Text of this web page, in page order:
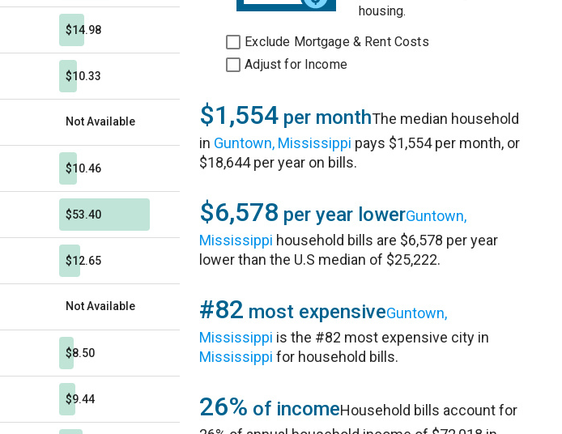
$14.98
$10.33
Not Available
$10.46
$53.40
$12.65
Not Available
$8.50
$9.44
housing.
Exclude Mortgage & Rent Costs
Adjust for Income
$1,554 per monthThe median household
in Guntown, Mississippi pays $1,554 per month, or
$18,644 per year on bills.
$6,578 per year lowerGuntown,
Mississippi household bills are $6,578 per year
lower than the U.S median of $25,222.
#82 most expensiveGuntown,
Mississippi is the #82 most expensive city in
Mississippi for household bills.
26% of incomeHousehold bills account for